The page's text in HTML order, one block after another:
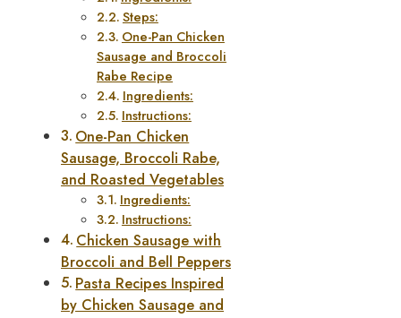
Steps:
One-Pan Chicken
Sausage and Broccoli
Rabe Recipe
Ingredients:
Instructions:
One-Pan Chicken
Sausage, Broccoli Rabe,
and Roasted Vegetables
Ingredients:
Instructions:
Chicken Sausage with
Broccoli and Bell Peppers
Pasta Recipes Inspired
by Chicken Sausage and